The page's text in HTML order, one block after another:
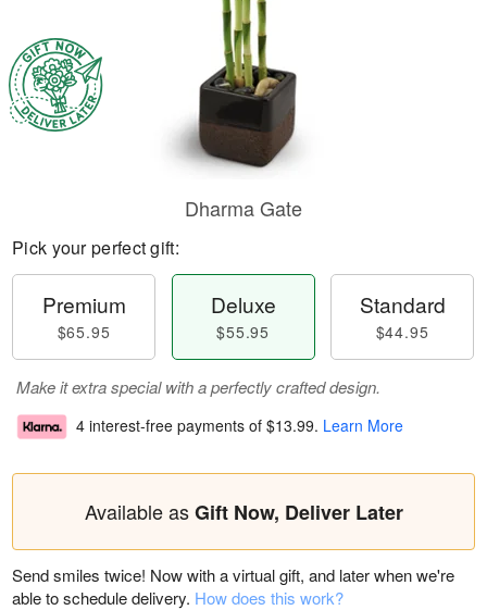
Dharma Gate
Pick your perfect gift:
Premium
$65.95
Deluxe
$55.95
Standard
$44.95
Make it extra special with a perfectly crafted design.
4 interest-free payments of $13.99. Learn More
Available asGift Now, Deliver Later
Send smiles twice! Now with a virtual gift, and later when we're
able to schedule delivery. How does this work?